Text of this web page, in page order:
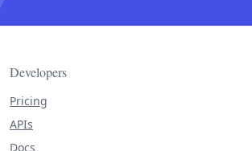
Developers
Pricing
APIs
Docs